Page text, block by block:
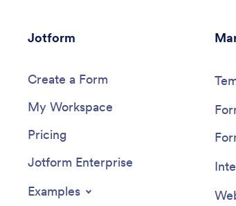
Jotform
Create a Form
My Workspace
Pricing
Jotform Enterprise
Examples